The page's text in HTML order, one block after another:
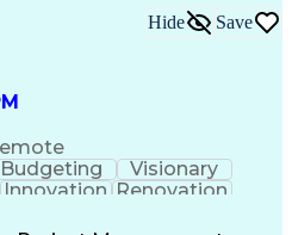
Hide Save
Budgeting
Visionary
Innovation Renovation